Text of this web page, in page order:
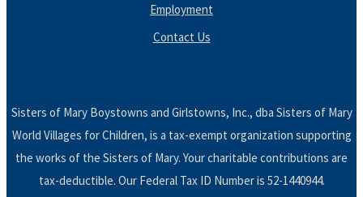
Employment
Contact Us
Sisters of Mary Boystowns and Girlstowns, Inc., dba Sisters of Mary
World Villages for Children, is a tax-exempt organization supporting
the works of the Sisters of Mary. Your charitable contributions are
tax-deductible. Our Federal Tax ID Number is 52-1440944.